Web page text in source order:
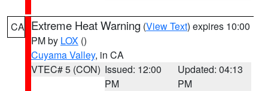
CA Extreme Heat Warning (View Text) expires 10:00
PM by LOX ()
Cuyama Valley, in CA
VTEC# 5 (CON) Issued: 12:00
PM
Updated: 04:13
PM